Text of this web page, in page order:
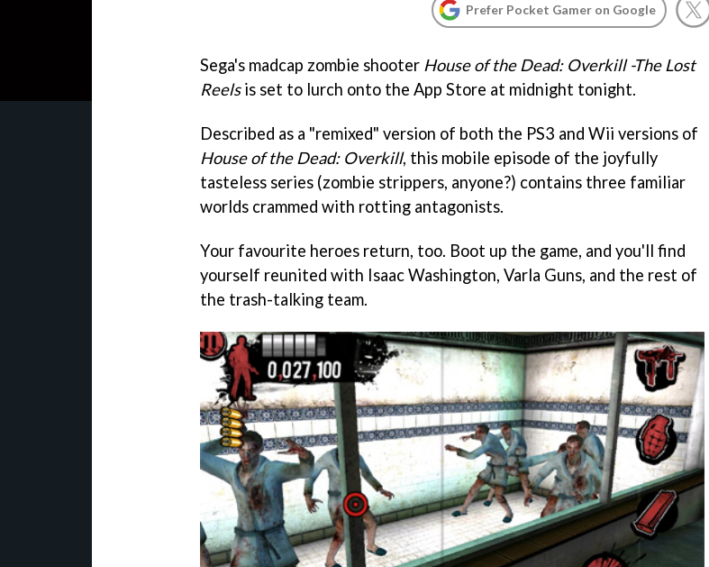
Prefer Pocket Gamer on Google
Sega's madcap zombie shooter House of the Dead: Overkill -The Lost
Reelsis set to lurch onto the App Store at midnight tonight.
Described as a "remixed" version of both the PS3 and Wii versions of
House of the Dead: Overkill, this mobile episode of the joyfully
tasteless series (zombie strippers, anyone?) contains three familiar
worlds crammed with rotting antagonists.
Your favourite heroes return, too. Boot up the game, and you'll find
yourself reunited with Isaac Washington, Varla Guns, and the rest of
the trash-talking team.